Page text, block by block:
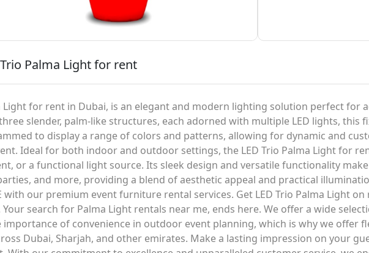
Palma Light for rent
Light for rent in Dubai, is an elegant and modern lighting solution perfect for
slender, palm-like structures, each adorned with multiple LED lights, this
to display a range of colors and patterns, allowing for dynamic and
Ideal for both indoor and outdoor settings, the LED Trio Palma Light for
or a functional light source. Its sleek design and versatile functionality
and more, providing a blend of aesthetic appeal and practical
with our premium event furniture rental services. Get LED Trio Palma Light
search for Palma Light rentals near me, ends here. We offer a wide
of convenience in outdoor event planning, which is why we offer
Dubai, Sharjah, and other emirates. Make a lasting impression on your